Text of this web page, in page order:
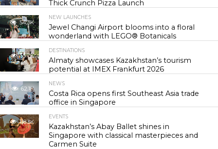
Thick Crunch Pizza Launch
54.3K
NEW LAUNCHES
Jewel Changi Airport blooms into a floral
wonderland with LEGO® Botanicals
55.7K
DESTINATIONS
Almaty showcases Kazakhstan’s tourism
potential at IMEX Frankfurt 2026
62.1K
NEWS
Costa Rica opens first Southeast Asia trade
office in Singapore
118.3K
EVENTS
Kazakhstan’s Abay Ballet shines in
Singapore with classical masterpieces and
Carmen Suite